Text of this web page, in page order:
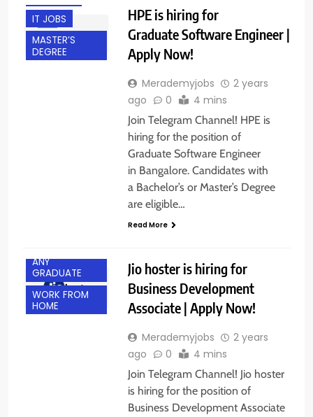
IT JOBS
MASTER’S
DEGREE
HPE is hiring for
Graduate Software Engineer |
Apply Now!
Merademyjobs
2 years
ago
0 4 mins
Join Telegram Channel! HPE is
hiring for the position of
Graduate Software Engineer
in Bangalore. Candidates with
a Bachelor’s or Master’s Degree
are eligible…
Read More
ANY
GRADUATE
WORK FROM
HOME
Jio hoster is hiring for
Business Development
Associate | Apply Now!
Merademyjobs
2 years
ago
0 4 mins
Join Telegram Channel! Jio hoster
is hiring for the position of
Business Development Associate